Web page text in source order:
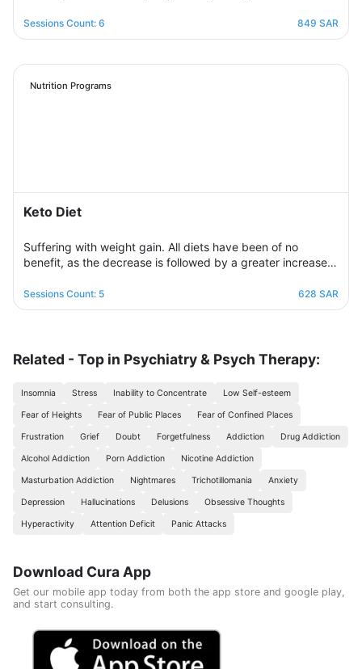
sessions that provide a rapidly changing environment in
which the participant learns new eating habits and follows
regulation of daily food intake in proportion to his body’s
needs for calories and nutrients. Necessary, with excellent
Sessions Count: 6 849 SAR
Nutrition Programs
Keto Diet
Suffering with weight gain. All diets have been of no
benefit, as the decrease is followed by a greater increase.
designed in a professional and correct manner and on
scientific foundations to make reaching the goal possible
Consisting of five weekly sessions, your journey will be
enjoyable and exciting, free of any psychological
Sessions Count: 5 628 SAR
Related - Top in Psychiatry & Psych Therapy:
Insomnia Stress Inability to Concentrate Low Self-esteem
Fear of Heights Fear of Public Places Fear of Confined Places
Frustration Grief Doubt Forgetfulness Addiction Drug Addiction
Alcohol Addiction Porn Addiction Nicotine Addiction
Masturbation Addiction Nightmares Trichotillomania Anxiety
Depression Hallucinations Delusions Obsessive Thoughts
Hyperactivity Attention Deficit Panic Attacks
Download Cura App
Get our mobile app today from both the app store and google play,
and start consulting.